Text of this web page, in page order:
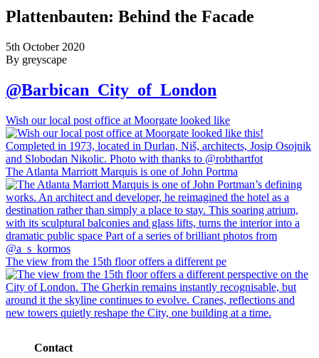
Plattenbauten: Behind the Facade
5th October 2020
By greyscape
@Barbican_City_of_London
Wish our local post office at Moorgate looked like
The Atlanta Marriott Marquis is one of John Portma
The view from the 15th floor offers a different pe
Contact